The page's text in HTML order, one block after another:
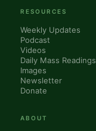
RESOURCES
Weekly Updates
Podcast
Videos
Daily Mass Readings
Images
Newsletter
Donate
ABOUT